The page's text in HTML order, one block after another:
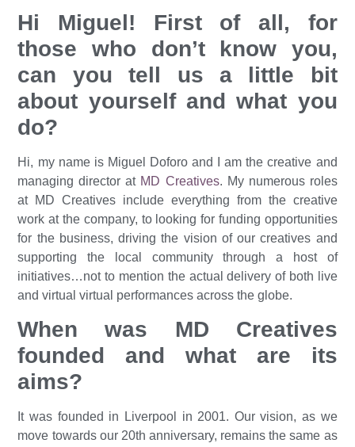
Hi Miguel! First of all, for
those who don’t know you,
can you tell us a little bit
about yourself and what you
do?
Hi, my name is Miguel Doforo and I am the creative and
managing director at MD Creatives. My numerous roles
at MD Creatives include everything from the creative
work at the company, to looking for funding opportunities
for the business, driving the vision of our creatives and
supporting the local community through a host of
initiatives…not to mention the actual delivery of both live
and virtual virtual performances across the globe.
When was MD Creatives
founded and what are its
aims?
It was founded in Liverpool in 2001. Our vision, as we
move towards our 20th anniversary, remains the same as